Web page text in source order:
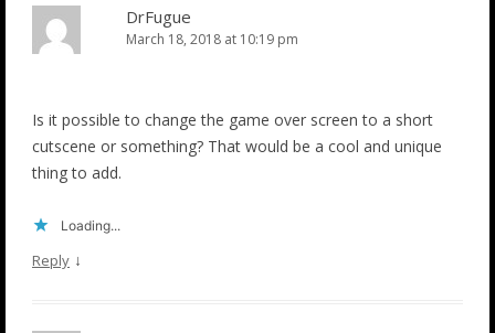
DrFugue
March 18, 2018 at 10:19 pm
Is it possible to change the game over screen to a short
cutscene or something? That would be a cool and unique
thing to add.
Loading...
Reply ↓